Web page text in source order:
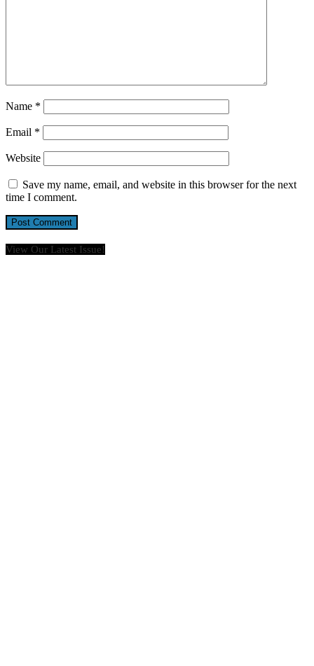
Name *
Email *
Website
Save my name, email, and website in this browser for the next
time I comment.
View Our Latest Issue!